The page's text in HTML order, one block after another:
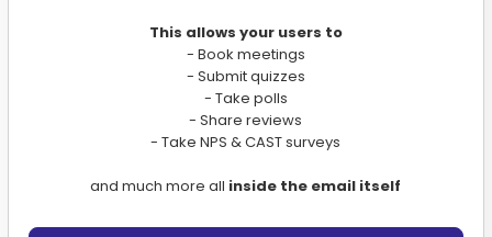
This allows your users to
- Book meetings
- Submit quizzes
- Take polls
- Share reviews
- Take NPS & CAST surveys
and much more all inside the email itself